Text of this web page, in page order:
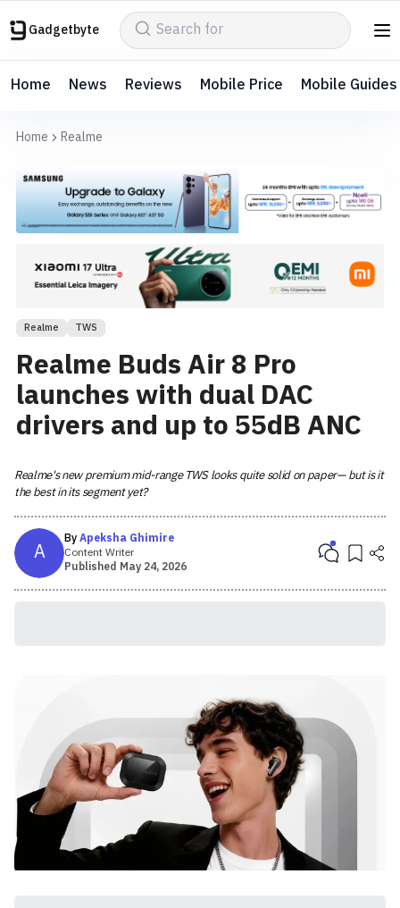
Gadgetbyte
Home News Reviews Mobile Price Mobile Guides
Home Realme
Realme TWS
Realme Buds Air 8 Pro
launches with dual DAC
drivers and up to 55dB ANC
Realme's new premium mid-range TWS looks quite solid on paper— but is it
the best in its segment yet?
A ByApeksha Ghimire
Content Writer
Published May 24, 2026